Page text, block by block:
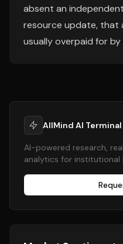
absent an
resource update, that
usually overpaid for
AllMind AI Terminal
AI-powered research,
analytics for institutional